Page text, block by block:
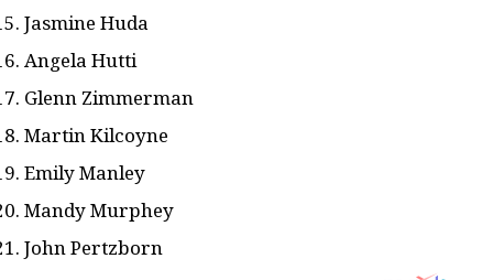
Jasmine Huda
Angela Hutti
Glenn Zimmerman
Martin Kilcoyne
Emily Manley
Mandy Murphey
John Pertzborn